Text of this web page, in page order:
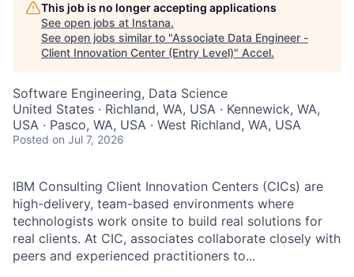
This job is no longer accepting applications
See open jobs at Instana.
See open jobs similar to "Associate Data Engineer -
Client Innovation Center (Entry Level)" Accel.
Software Engineering, Data Science
United States · Richland, WA, USA · Kennewick, WA,
USA · Pasco, WA, USA · West Richland, WA, USA
Posted on Jul 7, 2026
IBM Consulting Client Innovation Centers (CICs) are
high-delivery, team-based environments where
technologists work onsite to build real solutions for
real clients. At CIC, associates collaborate closely with
peers and experienced practitioners to...